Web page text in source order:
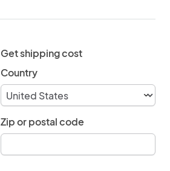
Get shipping cost
Country
Zip or postal code